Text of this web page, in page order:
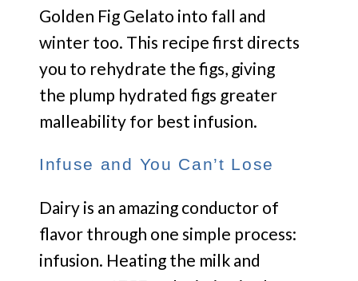
Golden Fig Gelato into fall and
winter too. This recipe first directs
you to rehydrate the figs, giving
the plump hydrated figs greater
malleability for best infusion.
Infuse and You Can’t Lose
Dairy is an amazing conductor of
flavor through one simple process:
infusion. Heating the milk and